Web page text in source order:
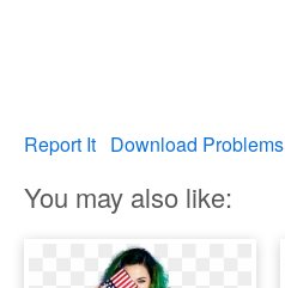
Report It Download Problems
You may also like: